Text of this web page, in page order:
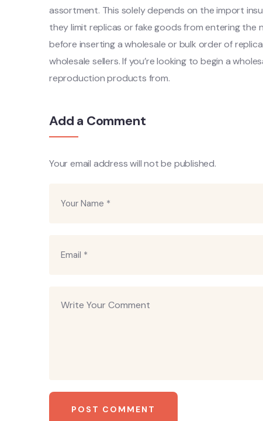
assortment. This solely depends on the import
they limit replicas or fake goods from entering the
before inserting a wholesale or bulk order of
wholesale sellers. If you’re looking to begin a
reproduction products from.
Add a Comment
Your email address will not be published.